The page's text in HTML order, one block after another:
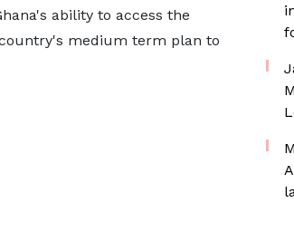
ability to access the
medium term plan to